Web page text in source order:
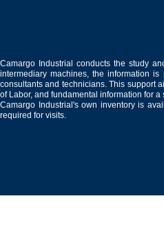
Camargo Industrial conducts the study
intermediary machines, the information
consultants and technicians. This support
of Labor, and fundamental information for a
Camargo Industrial's own inventory is
required for visits.